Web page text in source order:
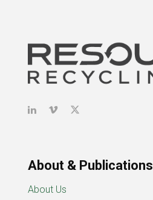
About & Publications
About Us